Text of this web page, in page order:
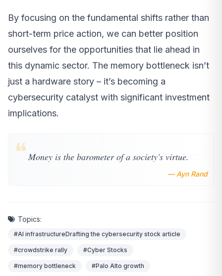
By focusing on the fundamental shifts rather than
short-term price action, we can better position
ourselves for the opportunities that lie ahead in
this dynamic sector. The memory bottleneck isn’t
just a hardware story – it’s becoming a
cybersecurity catalyst with significant investment
implications.
❝ Money is the barometer of a society's virtue.
— Ayn Rand
Topics:
#AI infrastructureDrafting the cybersecurity stock article
#crowdstrike rally #Cyber Stocks
#memory bottleneck #Palo Alto growth